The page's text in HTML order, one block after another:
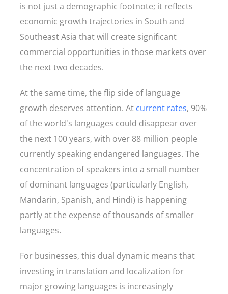
is not just a demographic footnote; it reflects
economic growth trajectories in South and
Southeast Asia that will create significant
commercial opportunities in those markets over
the next two decades.
At the same time, the flip side of language
growth deserves attention. At current rates, 90%
of the world's languages could disappear over
the next 100 years, with over 88 million people
currently speaking endangered languages. The
concentration of speakers into a small number
of dominant languages (particularly English,
Mandarin, Spanish, and Hindi) is happening
partly at the expense of thousands of smaller
languages.
For businesses, this dual dynamic means that
investing in translation and localization for
major growing languages is increasingly